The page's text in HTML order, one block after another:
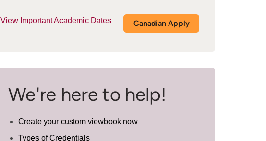
View Important Academic Dates Canadian Apply
We're here to help!
Create your custom viewbook now
Types of Credentials